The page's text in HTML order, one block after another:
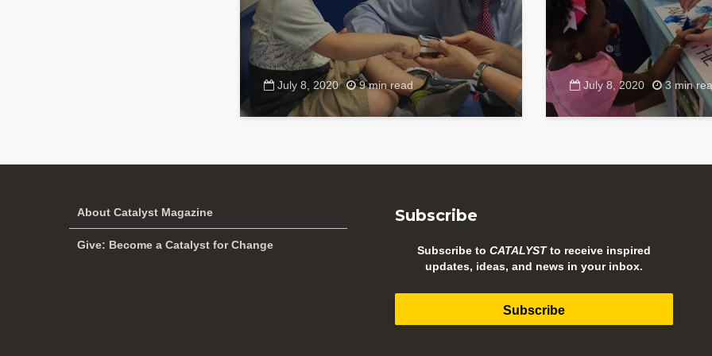
July 8, 2020 9 min read July 8, 2020 3 min
About Catalyst Magazine
Give: Become a Catalyst for Change
Subscribe
Subscribe to CATALYSTto receive inspired
updates, ideas, and news in your inbox.
Subscribe